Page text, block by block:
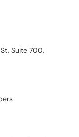
Suite 700,